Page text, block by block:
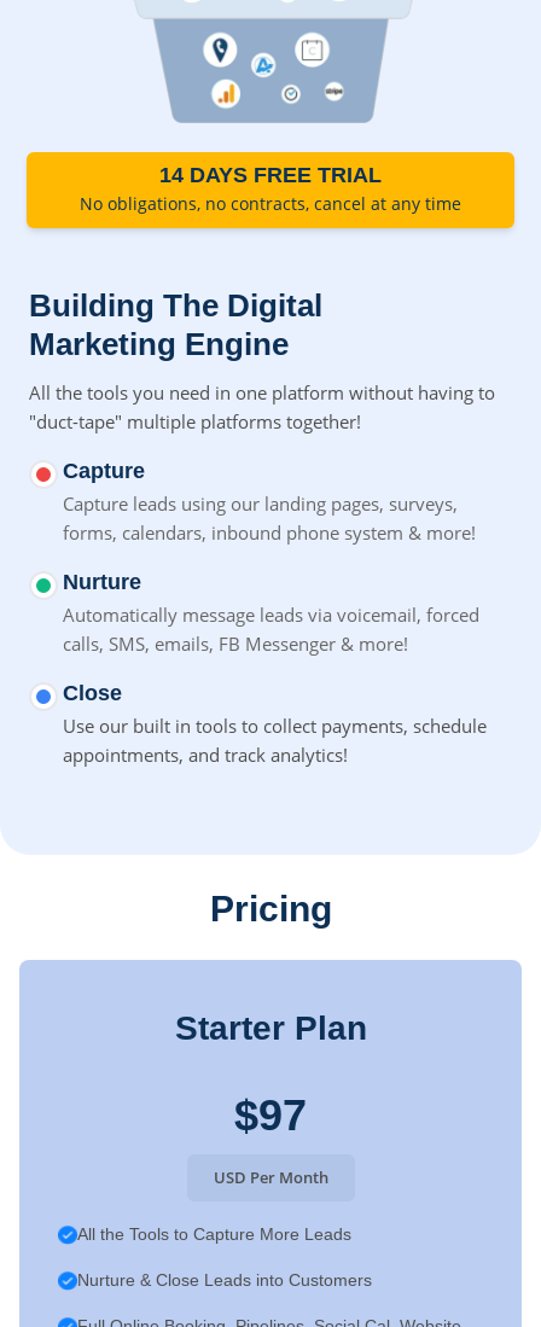
14 DAYS FREE TRIAL
No obligations, no contracts, cancel at any time
Building The Digital
Marketing Engine
All the tools you need in one platform without having to
"duct-tape" multiple platforms together!
Capture
Capture leads using our landing pages, surveys,
forms, calendars, inbound phone system & more!
Nurture
Automatically message leads via voicemail, forced
calls, SMS, emails, FB Messenger & more!
Close
Use our built in tools to collect payments, schedule
appointments, and track analytics!
Pricing
Starter Plan
$97
USD Per Month
All the Tools to Capture More Leads
Nurture & Close Leads into Customers